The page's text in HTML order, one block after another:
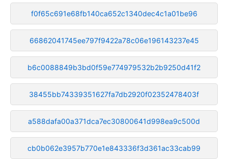
f0f65c691e68fb140ca652c1340dec4c1a01be96
66862041745ee797f9422a78c06e196143237e45
b6c0088849b3bd0f59e774979532b2b9250d41f2
38455bb74339351627fa7db2920f02352478403f
a588dafa00a371dca7ec30800641d998ea9c500d
cb0b062e3957b770e1e843336f3d361ac33cab99